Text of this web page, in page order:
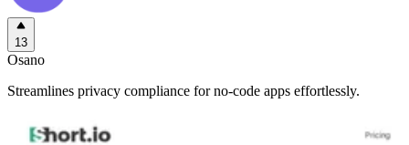
13
Osano
Streamlines privacy compliance for no-code apps effortlessly.